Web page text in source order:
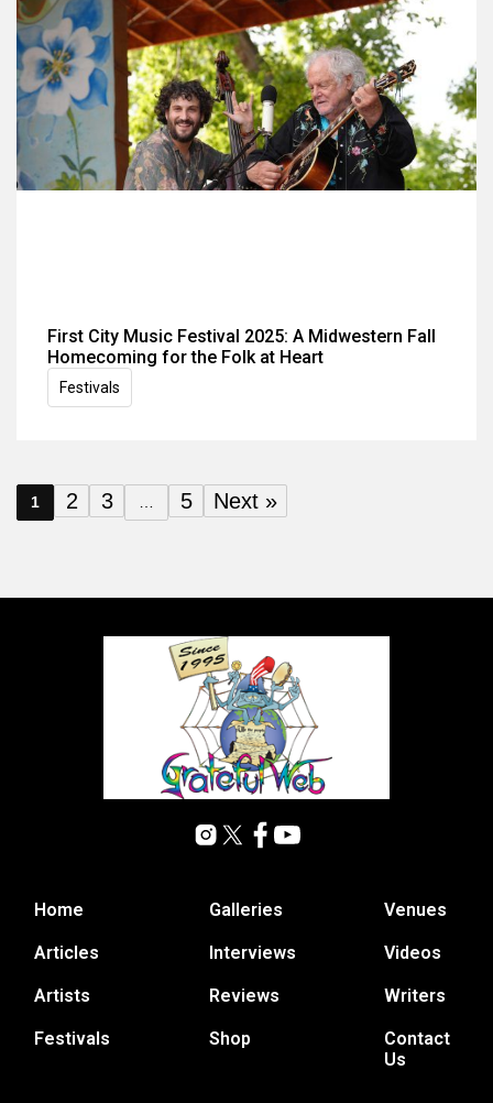
First City Music Festival 2025: A Midwestern Fall
Homecoming for the Folk at Heart
Festivals
1 2 3 5 Next »
Home
Articles
Artists
Festivals
Galleries
Interviews
Reviews
Shop
Venues
Videos
Writers
Contact
Us